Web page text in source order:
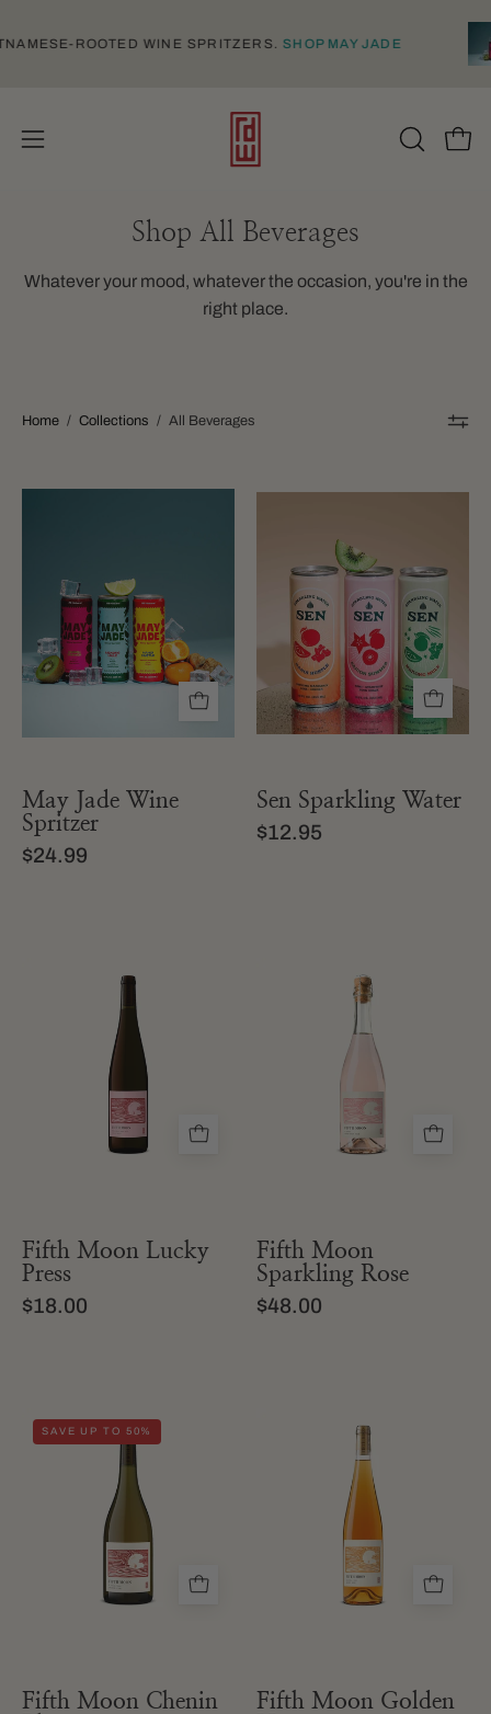
toVIETNAMESE-ROOTED WINE SPRITZERS.SHOP MAY JADE
Open
OPEN
Shop All Beverages
Whatever your mood, whatever the occasion, you're in the
right place.
Home / Collections / All Beverages
Spritzer
May Jade Wine
Spritzer
$24.99
Water
Sen Sparkling Water
$12.95
of
fifth
moon
lucky
press
Fifth Moon Lucky
Press
$18.00
bottle
Fifth
Moon
Sparkling
Rosé
Fifth Moon
Sparkling Rose
$48.00
a
bottle
of
fifth
moon
chenin
blanc
SAVE UP TO 50%
Fifth Moon Chenin
bottle
of
fifth
moon
orange
wine
Fifth Moon Golden